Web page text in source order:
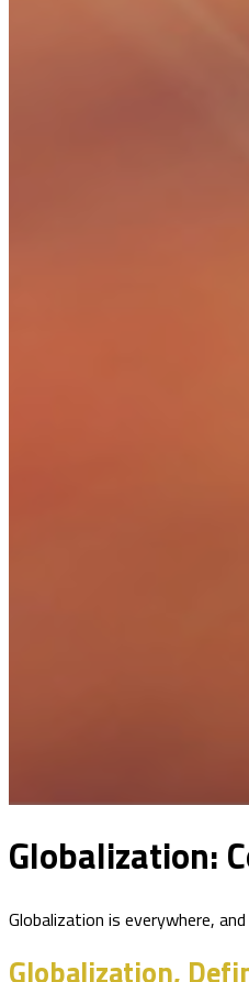
Globalization:
Globalization is everywhere,
Globalization,